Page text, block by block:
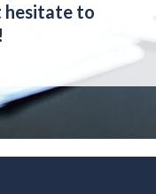
hesitate to